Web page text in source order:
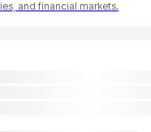
and financial markets.